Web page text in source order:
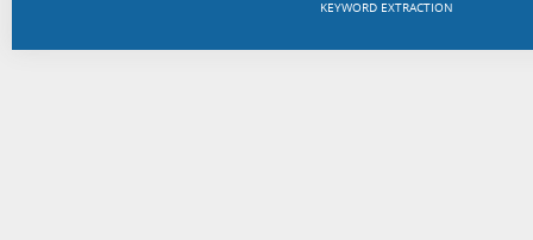
KEYWORD EXTRACTION